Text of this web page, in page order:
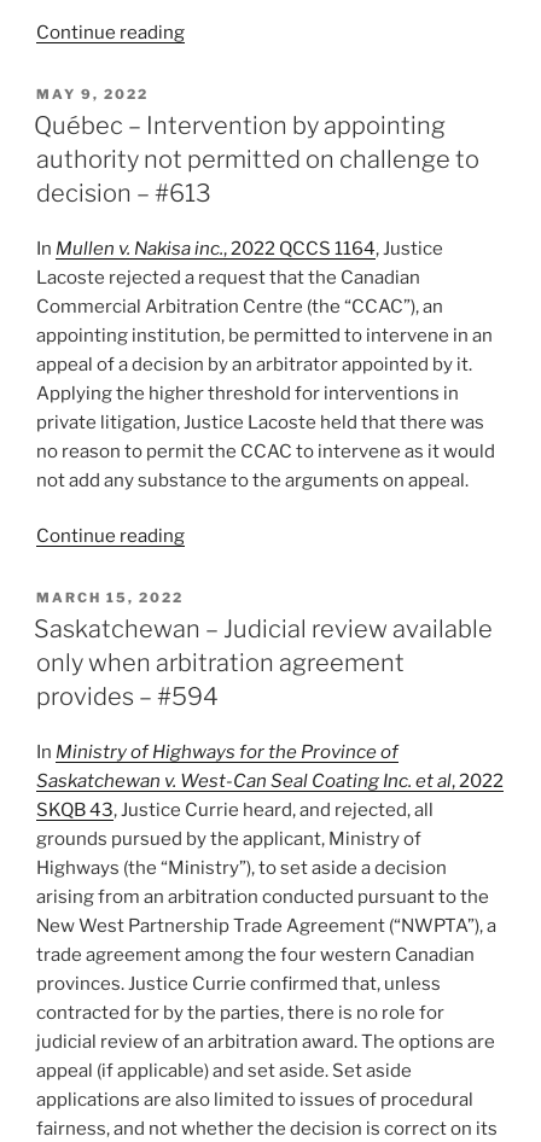
Continue reading“British
Effect
consent
orders
proceedings
favour
arbitration
–
#636”
POSTED
ON
MAY 9, 2022
Québec – Intervention by appointing
authority not permitted on challenge to
decision – #613
In Mullen v. Nakisa inc., 2022 QCCS 1164, Justice
Lacoste rejected a request that the Canadian
Commercial Arbitration Centre (the “CCAC”), an
appointing institution, be permitted to intervene in an
appeal of a decision by an arbitrator appointed by it.
Applying the higher threshold for interventions in
private litigation, Justice Lacoste held that there was
no reason to permit the CCAC to intervene as it would
not add any substance to the arguments on appeal.
Continue reading“Québec
by
appointing
authority
not
on
challenge
to
decision
POSTED
ON
MARCH 15, 2022
Saskatchewan – Judicial review available
only when arbitration agreement
provides – #594
In Ministry of Highways for the Province of
Saskatchewan v. West-Can Seal Coating Inc. et al, 2022
SKQB 43, Justice Currie heard, and rejected, all
grounds pursued by the applicant, Ministry of
Highways (the “Ministry”), to set aside a decision
arising from an arbitration conducted pursuant to the
New West Partnership Trade Agreement (“NWPTA”), a
trade agreement among the four western Canadian
provinces. Justice Currie confirmed that, unless
contracted for by the parties, there is no role for
judicial review of an arbitration award. The options are
appeal (if applicable) and set aside. Set aside
applications are also limited to issues of procedural
fairness, and not whether the decision is correct on its